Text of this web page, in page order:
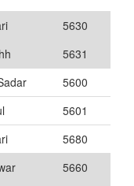
5630
5631
5600
5601
5680
5660